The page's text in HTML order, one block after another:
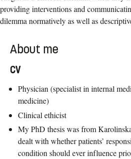
providing interventions and
dilemma normatively as well as
About me
CV
Physician (specialist in internal
medicine)
Clinical ethicist
My PhD thesis was from
dealt with whether patients’
condition should ever influence